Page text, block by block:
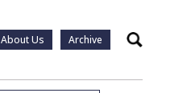
About Us Archive Search